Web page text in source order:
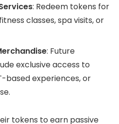
: Redeem tokens for
classes, spa visits, or
: Future
exclusive access to
based experiences, or
tokens to earn passive